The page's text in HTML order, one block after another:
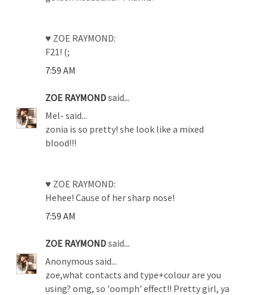
♥ ZOE RAYMOND:
F21! (;
7:59 AM
ZOE RAYMONDsaid...
Mel- said...
zonia is so pretty! she look like a mixed
blood!!!
♥ ZOE RAYMOND:
Hehee! Cause of her sharp nose!
7:59 AM
ZOE RAYMONDsaid...
Anonymous said...
zoe,what contacts and type+colour are you
using? omg, so 'oomph' effect!! Pretty girl, ya